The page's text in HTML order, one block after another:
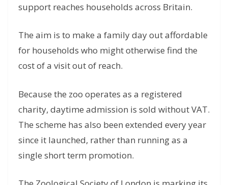
support reaches households across Britain.
The aim is to make a family day out affordable
for households who might otherwise find the
cost of a visit out of reach.
Because the zoo operates as a registered
charity, daytime admission is sold without VAT.
The scheme has also been extended every year
since it launched, rather than running as a
single short term promotion.